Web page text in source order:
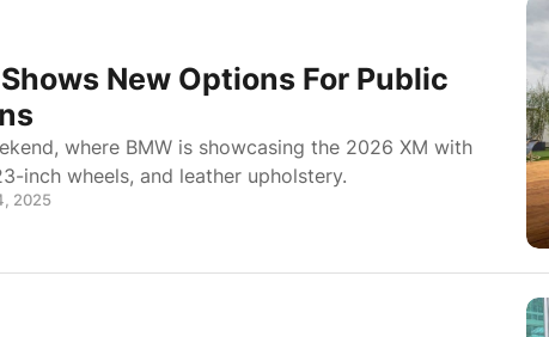
New Options For Public
where BMW is showcasing the 2026 XM with
inch wheels, and leather upholstery.
2025